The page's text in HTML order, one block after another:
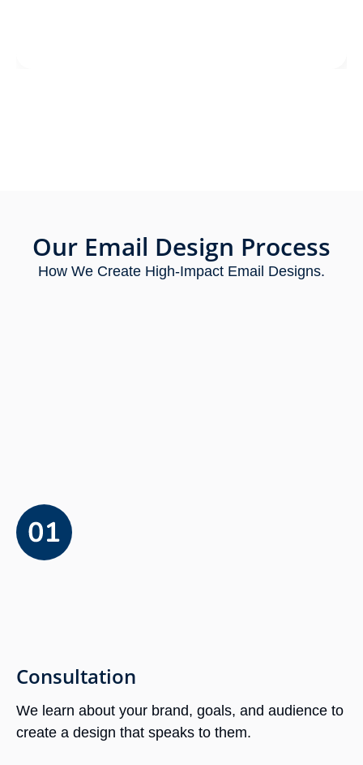
Our Email Design Process
How We Create High-Impact Email Designs.
Consultation
We learn about your brand, goals, and audience to
create a design that speaks to them.